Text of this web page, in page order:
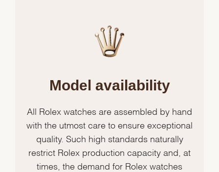
Model availability
All Rolex watches are assembled by hand
with the utmost care to ensure exceptional
quality. Such high standards naturally
restrict Rolex production capacity and, at
times, the demand for Rolex watches